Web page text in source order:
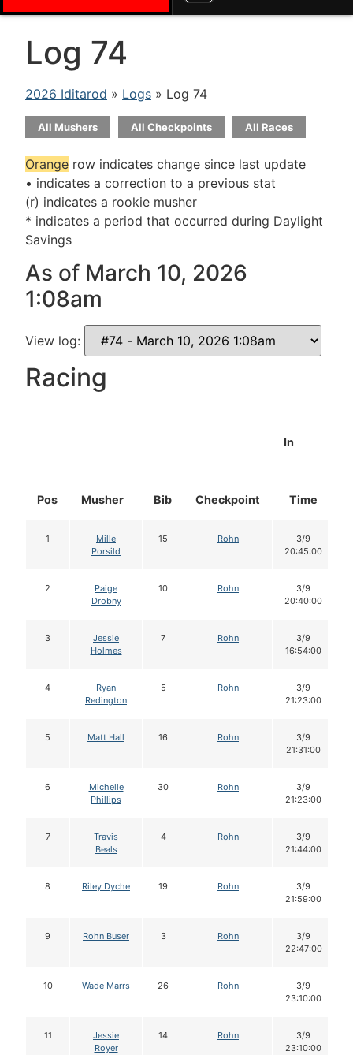
Log 74
2026 Iditarod » Logs » Log 74
All Mushers All Checkpoints All Races
Orange row indicates change since last update
• indicates a correction to a previous stat
(r) indicates a rookie musher
* indicates a period that occurred during Daylight
Savings
As of March 10, 2026
1:08am
View log:
Racing
Pos Musher Bib Checkpoint
In
Time
1
Mille
Porsild
15 Rohn
3/9
20:45:00
2
Paige
Drobny
10 Rohn
3/9
20:40:00
3
Jessie
Holmes
7 Rohn
3/9
16:54:00
4
Ryan
Redington
5 Rohn
3/9
21:23:00
5 Matt Hall 16 Rohn
3/9
21:31:00
6
Michelle
Phillips
30 Rohn
3/9
21:23:00
7
Travis
Beals
4 Rohn
3/9
21:44:00
8 Riley Dyche 19 Rohn
3/9
21:59:00
9 Rohn Buser 3 Rohn
3/9
22:47:00
10 Wade Marrs 26 Rohn
3/9
23:10:00
11
Jessie
Royer
14 Rohn
3/9
23:10:00